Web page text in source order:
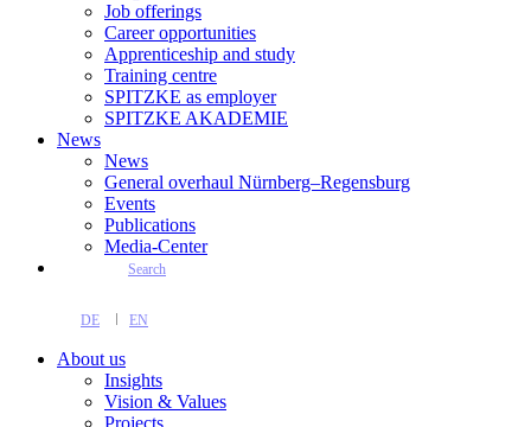
Job offerings
Career opportunities
Apprenticeship and study
Training centre
SPITZKE as employer
SPITZKE AKADEMIE
News
News
General overhaul Nürnberg–Regensburg
Events
Publications
Media-Center
Search
DE EN
About us
Insights
Vision & Values
Projects